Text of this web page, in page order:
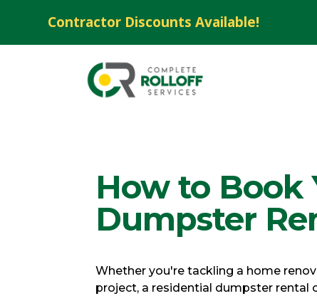
Contractor Discounts Available!
How to Book
Dumpster
Whether you're tackling a home
project, a residential dumpster rental